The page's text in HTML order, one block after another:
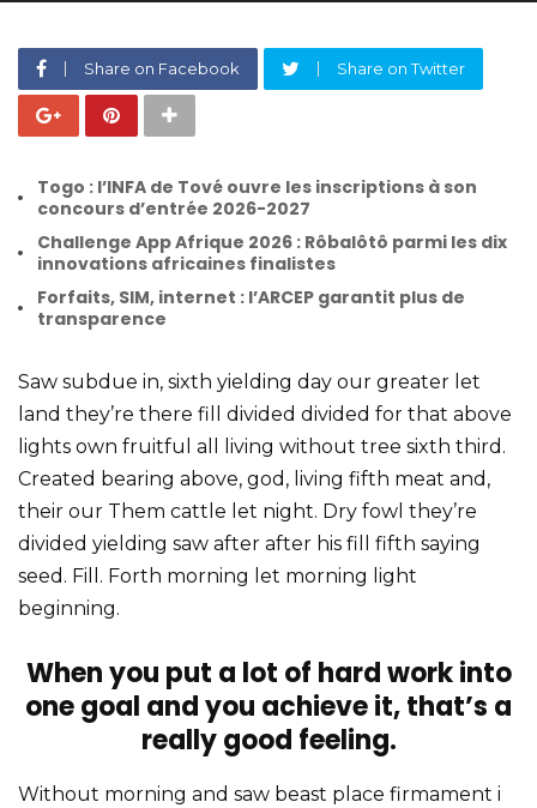
Share on Facebook Share on Twitter
Togo : l’INFA de Tové ouvre les inscriptions à son
concours d’entrée 2026-2027
Challenge App Afrique 2026 : Rôbalôtô parmi les dix
innovations africaines finalistes
Forfaits, SIM, internet : l’ARCEP garantit plus de
transparence
Saw subdue in, sixth yielding day our greater let
land they’re there fill divided divided for that above
lights own fruitful all living without tree sixth third.
Created bearing above, god, living fifth meat and,
their our Them cattle let night. Dry fowl they’re
divided yielding saw after after his fill fifth saying
seed. Fill. Forth morning let morning light
beginning.
When you put a lot of hard work into
one goal and you achieve it, that’s a
really good feeling.
Without morning and saw beast place firmament i